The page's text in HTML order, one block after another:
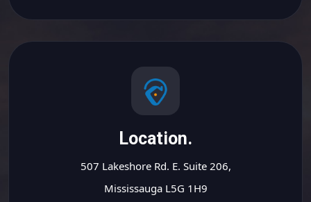
Location.
507 Lakeshore Rd. E. Suite 206,
Mississauga L5G 1H9